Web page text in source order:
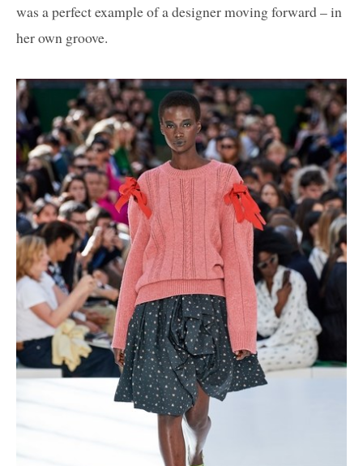
was a perfect example of a designer moving forward – in
her own groove.